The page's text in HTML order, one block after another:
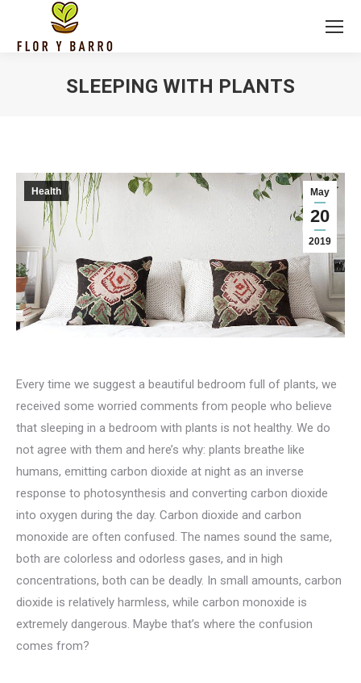
SLEEPING WITH PLANTS
May
20
2019
Health
Every time we suggest a beautiful bedroom full of plants, we
received some worried comments from people who believe
that sleeping in a bedroom with plants is not healthy. We do
not agree with them and here’s why: plants breathe like
humans, emitting carbon dioxide at night as an inverse
response to photosynthesis and converting carbon dioxide
into oxygen during the day. Carbon dioxide and carbon
monoxide are often confused. The names sound the same,
both are colorless and odorless gases, and in high
concentrations, both can be deadly. In small amounts, carbon
dioxide is relatively harmless, while carbon monoxide is
extremely dangerous. Maybe that’s where the confusion
comes from?